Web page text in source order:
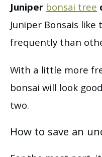
Juniperbonsai tree
Juniper Bonsais
frequently than
With a little more
bonsai will look
two.
How to save an